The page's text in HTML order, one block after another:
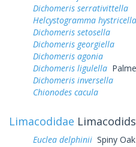
Dichomeris serrativittella
Helcystogramma hystricella
Dichomeris setosella
Dichomeris georgiella
Dichomeris agonia
Dichomeris ligulella
Dichomeris inversella
Chionodes cacula
Limacodidae
Euclea delphinii Spiny